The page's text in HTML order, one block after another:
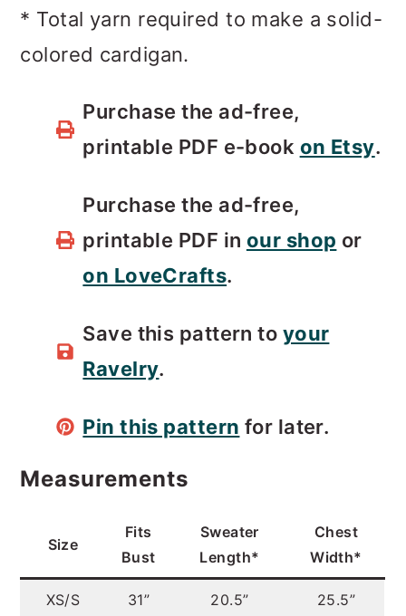
* Total yarn required to make a solid-
colored cardigan.
Purchase the ad-free,
printable PDF e-book on Etsy.
Purchase the ad-free,
printable PDF in our shop or
on LoveCrafts.
Save this pattern to your
Ravelry.
Pin this pattern for later.
Measurements
Size
Fits
Bust
Sweater
Length*
Chest
Width*
XS/S 31” 20.5” 25.5”